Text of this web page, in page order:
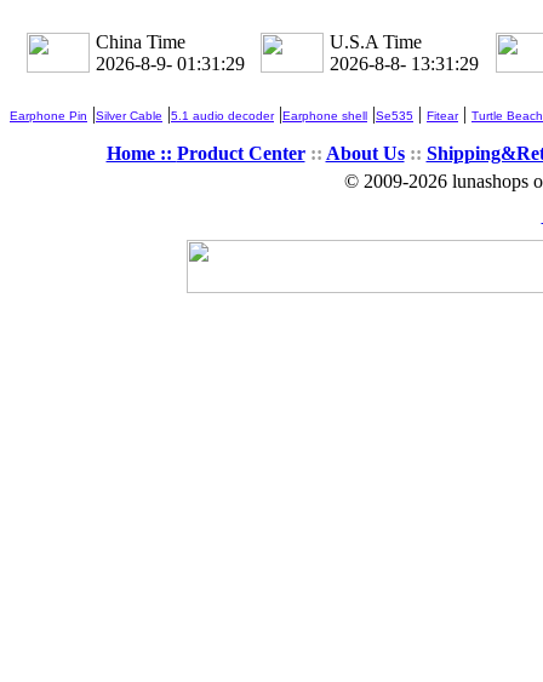
China Time
2026-8-9- 01:31:30
U.S.A Time
2026-8-8- 13:31:30
Earphone Pin |Silver Cable |5.1 audio decoder|Earphone shell |Se535 | Fitear| Turtle Beach
Home :: Product Center:: About Us::
© 2009-2026 lunashops